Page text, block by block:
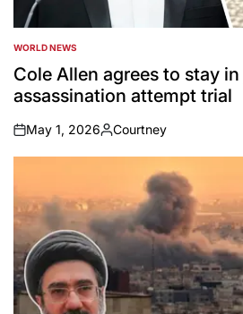
POSTED
IN
WORLD NEWS
Cole Allen agrees to stay
assassination attempt trial
on
May 1, 2026
Posted
by
Courtney